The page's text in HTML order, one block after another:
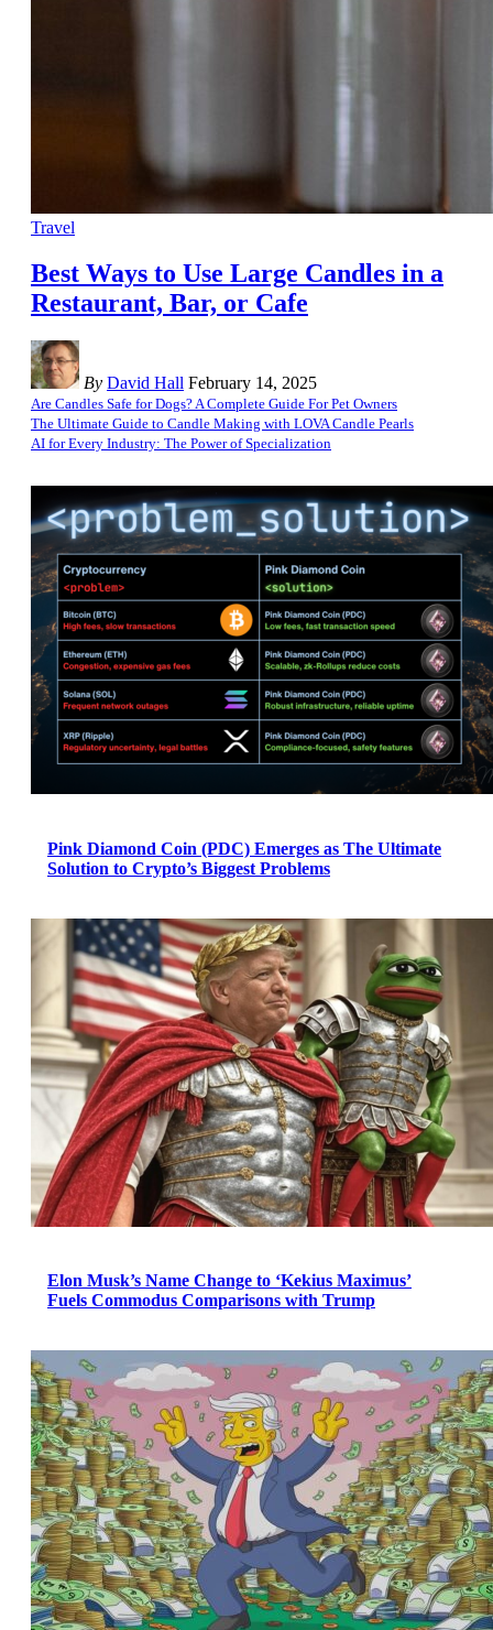
Travel
Best Ways to Use Large Candles in a
Restaurant, Bar, or Cafe
By David Hall February 14, 2025
Are Candles Safe for Dogs? A Complete Guide For Pet Owners
The Ultimate Guide to Candle Making with LOVA Candle Pearls
AI for Every Industry: The Power of Specialization
Pink Diamond Coin (PDC) Emerges as The Ultimate
Solution to Crypto’s Biggest Problems
Elon Musk’s Name Change to ‘Kekius Maximus’
Fuels Commodus Comparisons with Trump